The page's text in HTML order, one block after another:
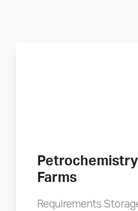
Farms
Requirements